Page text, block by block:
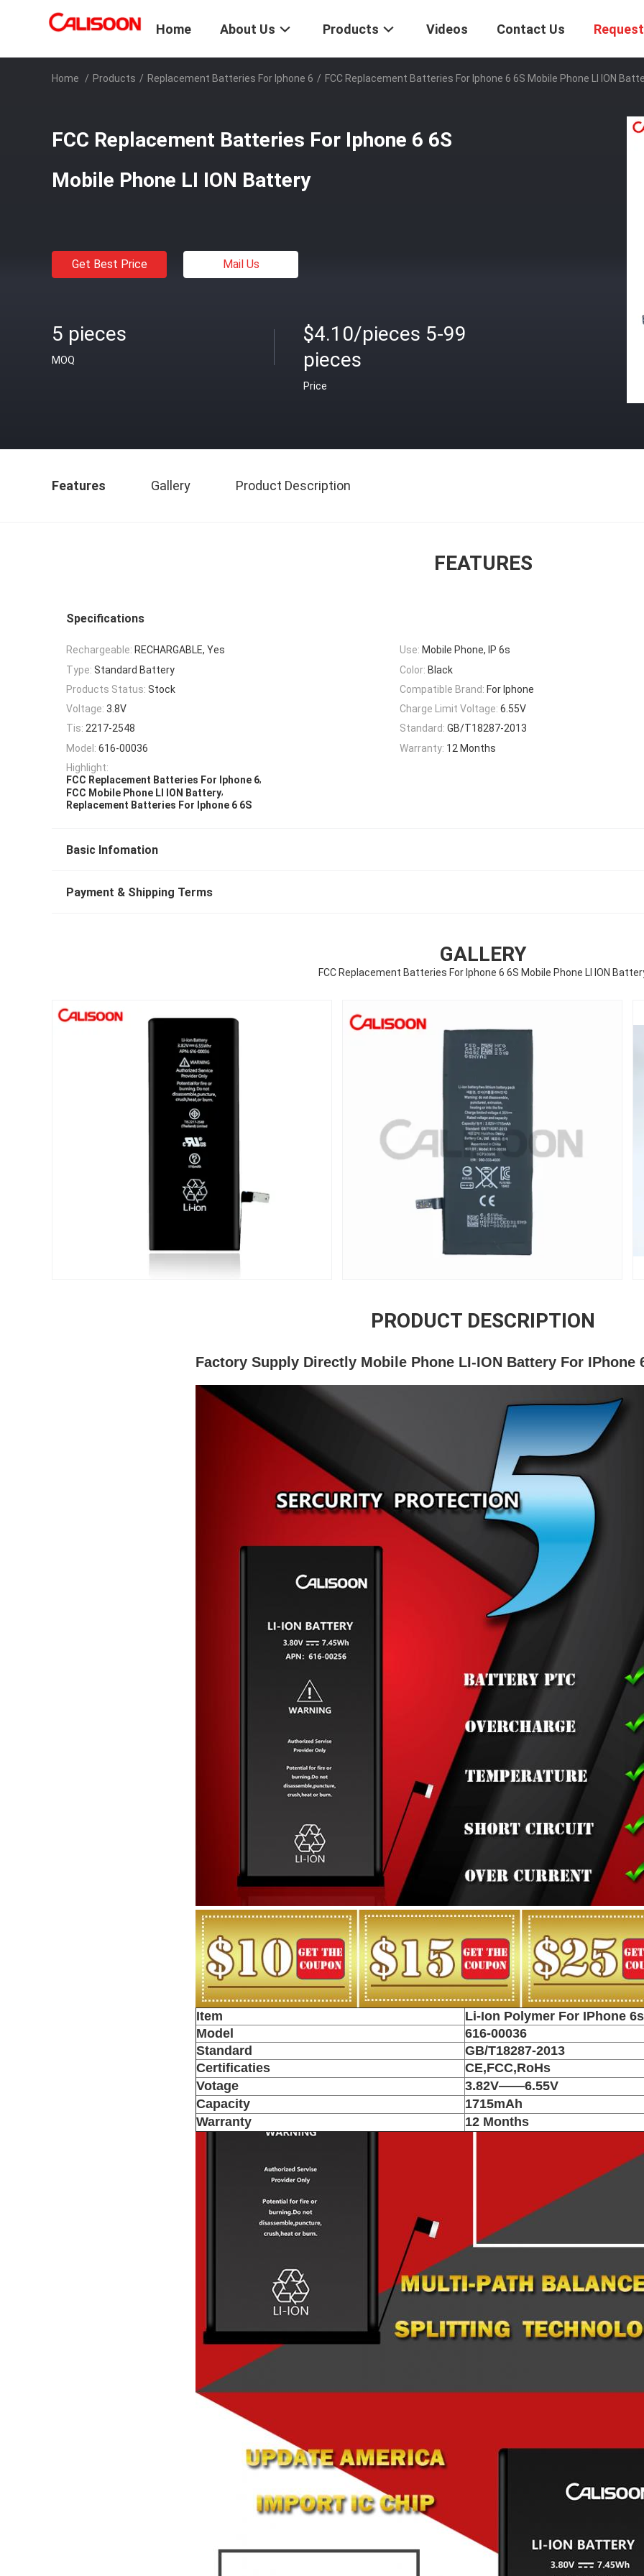
Home About Us Products Videos Contact Us
Home / Products / Replacement Batteries For Iphone 6 / FCC Replacement Batteries For Iphone 6 6S Mobile Phone LI ION
FCC Replacement Batteries For Iphone 6 6S
Mobile Phone LI ION Battery
Get Best Price Mail Us
5 pieces
MOQ
$4.10/pieces 5-99
pieces
Price
Features Gallery Product Description
FEATURES
Specifications
Rechargeable: RECHARGABLE, Yes Use: Mobile Phone, IP 6s
Type: Standard Battery Color: Black
Products Status: Stock Compatible Brand: For Iphone
Voltage: 3.8V Charge Limit Voltage: 6.55V
Tis: 2217-2548 Standard: GB/T18287-2013
Model: 616-00036 Warranty: 12 Months
Highlight:
FCC Replacement Batteries For Iphone 6,
FCC Mobile Phone LI ION Battery,
Replacement Batteries For Iphone 6 6S
Basic Infomation
Payment & Shipping Terms
GALLERY
FCC Replacement Batteries For Iphone 6 6S Mobile Phone LI ION
PRODUCT DESCRIPTION
Factory Supply Directly Mobile Phone LI-ION Battery For IPhone
Item
Li-Ion Polymer For IPhone 6s
Model
616-00036
Standard
GB/T18287-2013
Certificaties
CE,FCC,RoHs
Votage
3.82V——6.55V
Capacity
1715mAh
Warranty
12 Months